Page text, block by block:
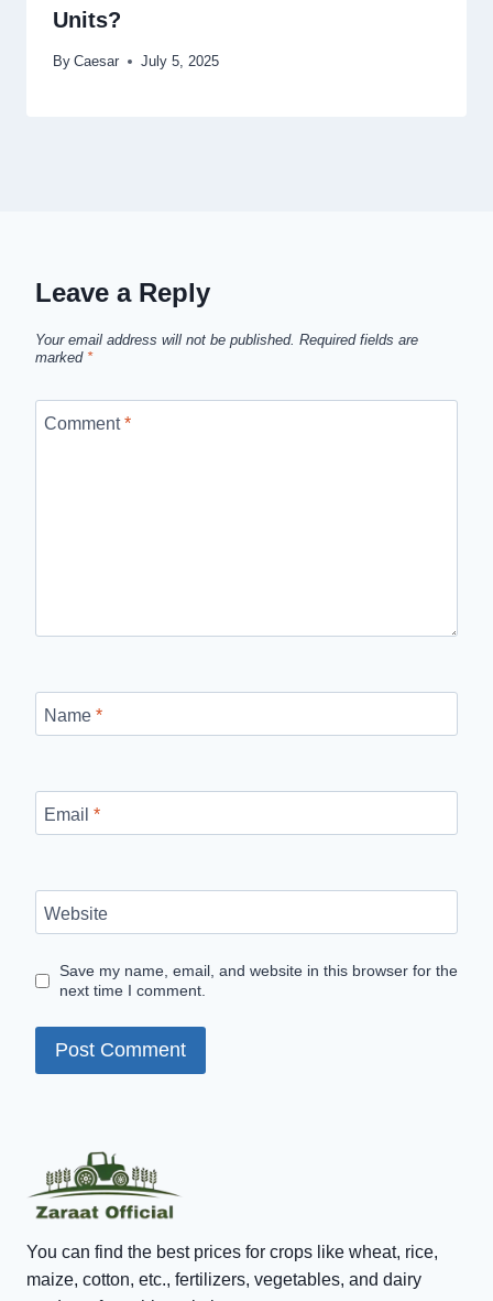
Units?
By Caesar July 5, 2025
Leave a Reply
Your email address will not be published. Required fields are
marked *
Comment*
Name *
Email *
Website
Save my name, email, and website in this browser for the
next time I comment.
You can find the best prices for crops like wheat, rice,
maize, cotton, etc., fertilizers, vegetables, and dairy